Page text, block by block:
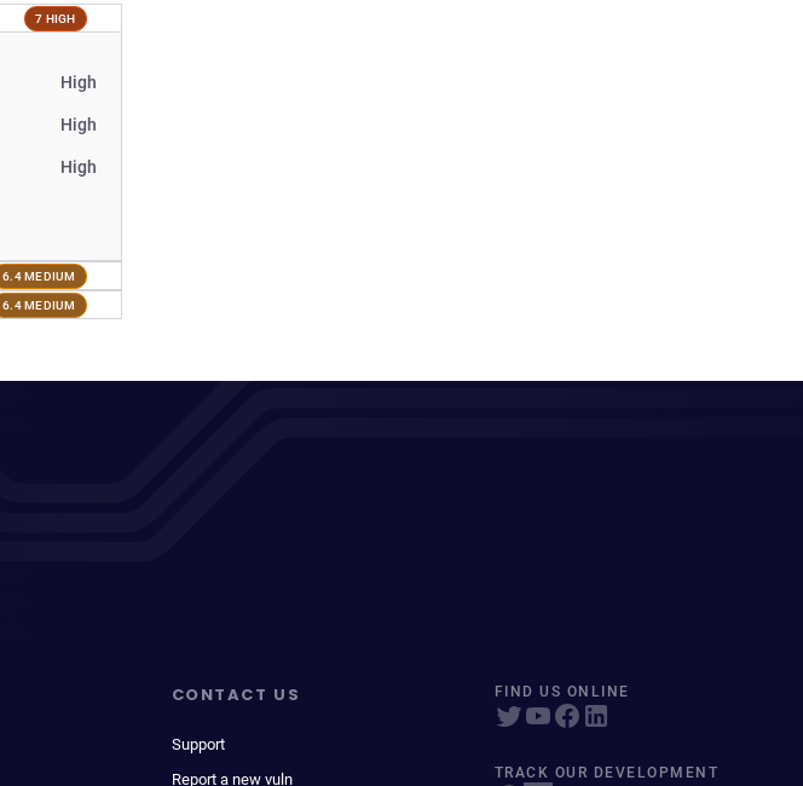
7 HIGH
High
High
High
6.4 MEDIUM
6.4 MEDIUM
CONTACT US
Support
Report a new vuln
FIND US ONLINE
TRACK OUR DEVELOPMENT